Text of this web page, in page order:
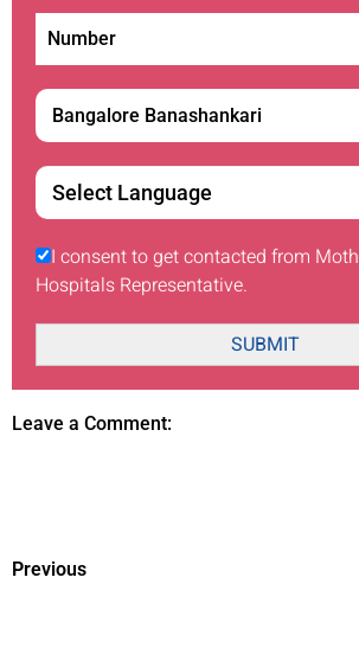
I consent to get contacted from
Hospitals Representative.
SUBMIT
Leave a Comment:
Previous